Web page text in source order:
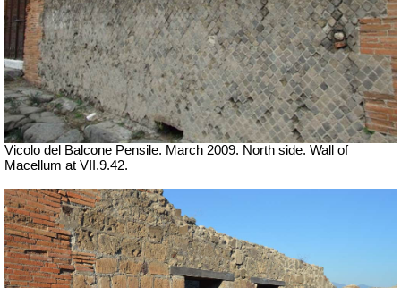
Vicolo del Balcone Pensile. March 2009. North side. Wall of
Macellum at VII.9.42.